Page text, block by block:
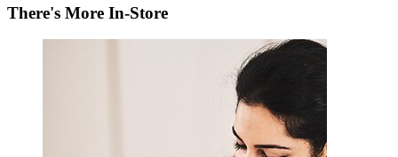
There's More In-Store